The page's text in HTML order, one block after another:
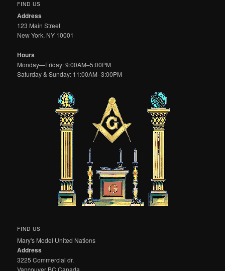
FIND US
Address
123 Main Street
New York, NY 10001
Hours
Monday—Friday: 9:00AM–5:00PM
Saturday & Sunday: 11:00AM–3:00PM
FIND US
Mary's Model United Nations
Address
3225 Commercial dr.
Vancouver BC Canada